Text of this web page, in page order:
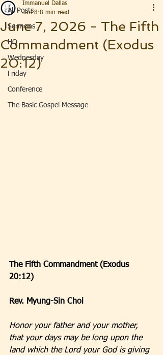
All Posts
Sermons
HQ
Wednesday
Friday
Conference
The Basic Gospel Message
June 7, 2026 - The Fifth
Commandment (Exodus
20:12)
Immanuel Dallas
Jun 8 8 min read
The Fifth Commandment (Exodus
20:12)
Rev. Myung-Sin Choi
Honor your father and your mother,
that your days may be long upon the
land which the Lord your God is giving